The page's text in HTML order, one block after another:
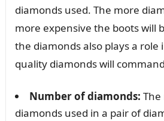
diamonds used. The more
more expensive the boots will
the diamonds also plays a
quality diamonds will
Number of diamonds:
diamonds used in a pair of